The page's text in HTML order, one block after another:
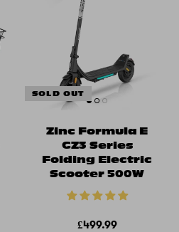
SOLD OUT
Zinc Formula E
GZ3 Series
Folding Electric
Scooter 500W
£499.99